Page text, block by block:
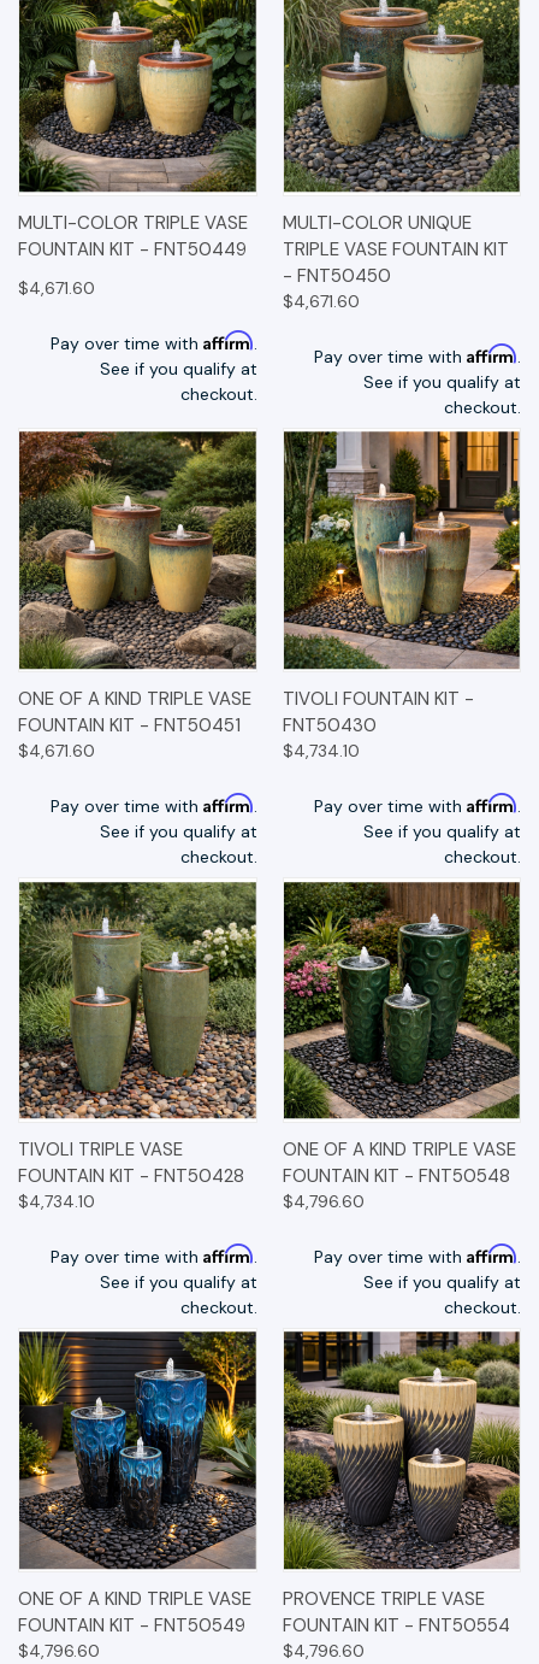
MULTI-COLOR TRIPLE VASE
FOUNTAIN KIT - FNT50449
$4,671.60
Pay over time with Affirm.
See if you qualify at
checkout.
MULTI-COLOR UNIQUE
TRIPLE VASE FOUNTAIN KIT
- FNT50450
$4,671.60
Pay over time with Affirm.
See if you qualify at
checkout.
ONE OF A KIND TRIPLE VASE
FOUNTAIN KIT - FNT50451
$4,671.60
Pay over time with Affirm.
See if you qualify at
checkout.
TIVOLI FOUNTAIN KIT -
FNT50430
$4,734.10
Pay over time with Affirm.
See if you qualify at
checkout.
TIVOLI TRIPLE VASE
FOUNTAIN KIT - FNT50428
$4,734.10
Pay over time with Affirm.
See if you qualify at
checkout.
ONE OF A KIND TRIPLE VASE
FOUNTAIN KIT - FNT50548
$4,796.60
Pay over time with Affirm.
See if you qualify at
checkout.
ONE OF A KIND TRIPLE VASE
FOUNTAIN KIT - FNT50549
$4,796.60
PROVENCE TRIPLE VASE
FOUNTAIN KIT - FNT50554
$4,796.60